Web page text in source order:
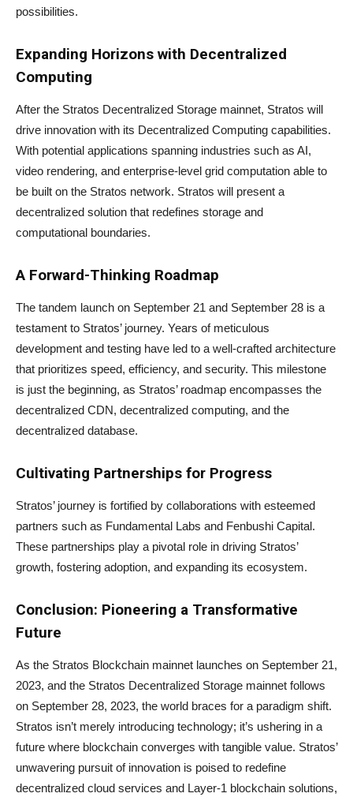
possibilities.
Expanding Horizons with Decentralized
Computing
After the Stratos Decentralized Storage mainnet, Stratos will
drive innovation with its Decentralized Computing capabilities.
With potential applications spanning industries such as AI,
video rendering, and enterprise-level grid computation able to
be built on the Stratos network. Stratos will present a
decentralized solution that redefines storage and
computational boundaries.
A Forward-Thinking Roadmap
The tandem launch on September 21 and September 28 is a
testament to Stratos’ journey. Years of meticulous
development and testing have led to a well-crafted architecture
that prioritizes speed, efficiency, and security. This milestone
is just the beginning, as Stratos’ roadmap encompasses the
decentralized CDN, decentralized computing, and the
decentralized database.
Cultivating Partnerships for Progress
Stratos’ journey is fortified by collaborations with esteemed
partners such as Fundamental Labs and Fenbushi Capital.
These partnerships play a pivotal role in driving Stratos’
growth, fostering adoption, and expanding its ecosystem.
Conclusion: Pioneering a Transformative
Future
As the Stratos Blockchain mainnet launches on September 21,
2023, and the Stratos Decentralized Storage mainnet follows
on September 28, 2023, the world braces for a paradigm shift.
Stratos isn’t merely introducing technology; it’s ushering in a
future where blockchain converges with tangible value. Stratos’
unwavering pursuit of innovation is poised to redefine
decentralized cloud services and Layer-1 blockchain solutions,